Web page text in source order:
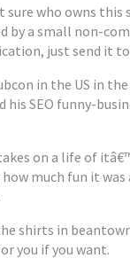
sure who owns this
by a small non-
just send it
in the US in
his SEO funny-
on a life of
how much fun it
shirts in
you if you want.